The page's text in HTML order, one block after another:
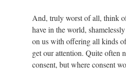
And, truly worst of all, think
have in the world,
on us with offering all kinds
get our attention. Quite often
consent, but where consent